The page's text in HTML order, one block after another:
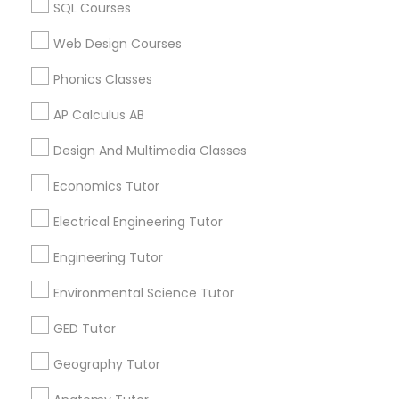
Revit Tutor
Sol Tutor
Solidworks Tutor
Sports Medicine Tutor
SQL Courses
Web Design Courses
Phonics Classes
AP Calculus AB
Design And Multimedia Classes
Economics Tutor
Electrical Engineering Tutor
Engineering Tutor
Environmental Science Tutor
GED Tutor
Geography Tutor
ACT Math Tutor in 117 Bernal Rd suite 227, San Jose, CA
Related Categories Nearby
Language Lessons
Career Programs
STEAM Courses
Arts & Crafts Lessons
Nearby Cities
Fremont, CA Hayward, CA
Sunnyvale, CA